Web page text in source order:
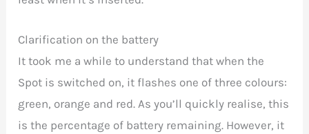
Clarification on the battery
It took me a while to understand that when the
Spot is switched on, it flashes one of three colours:
green, orange and red. As you’ll quickly realise, this
is the percentage of battery remaining. However, it